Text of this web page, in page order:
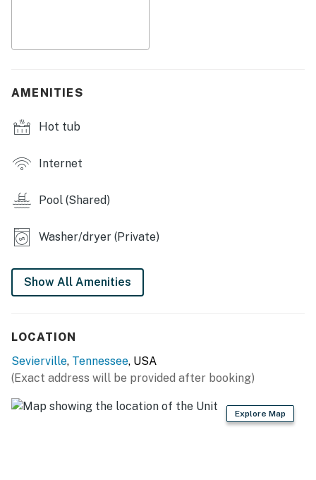
・🎭 Near Pigeon Forge, dining, shopping, and shows
・🏔️ Near National Park, easy access to hiking
・🌅 Peaceful Retreat, quiet and relaxing stay
・🚗 Near Gatlinburg, explore charming mountain
・💑 Couples Getaway, made for romantic escapes
| ❤️ ❤️ ❤️ 𝗛𝗲𝗿𝗲 𝗶𝘀 𝗲𝘅𝗮𝗰𝘁𝗹𝘆 𝘄𝗵𝗮𝘁 𝘆𝗼𝘂 𝗰𝗮𝗻 𝗲𝘅𝗽𝗲𝗰𝘁 𝗮𝘁
This mountainside studio cabin is perfect for couples
private hot tub, and peaceful mountain surroundings.
After a day exploring Pigeon Forge, Gatlinburg, and the
deck with the gas grill.
Guests also have summer access to a community
swimming pool, making this the perfect Smoky
Mountain retreat year-round. Whether you're planning
a romantic weekend, honeymoon, anniversary trip, or
AMENITIES
Hot tub
Internet
Pool (Shared)
Washer/dryer (Private)
Show All Amenities
LOCATION
Sevierville, Tennessee, USA
(Exact address will be provided after booking)
Explore Map